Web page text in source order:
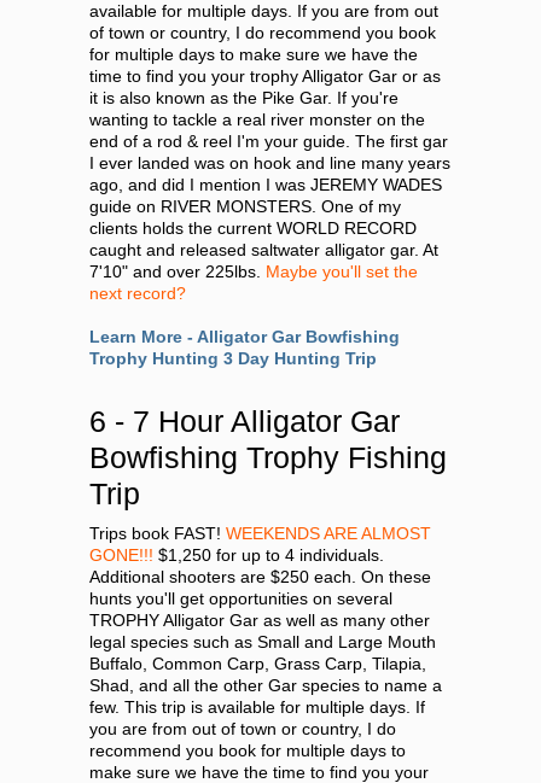
available for multiple days. If you are from out
of town or country, I do recommend you book
for multiple days to make sure we have the
time to find you your trophy Alligator Gar or as
it is also known as the Pike Gar. If you're
wanting to tackle a real river monster on the
end of a rod & reel I'm your guide. The first gar
I ever landed was on hook and line many years
ago, and did I mention I was JEREMY WADES
guide on RIVER MONSTERS. One of my
clients holds the current WORLD RECORD
caught and released saltwater alligator gar. At
7'10" and over 225lbs. Maybe you'll set the
next record?
Learn More - Alligator Gar Bowfishing
Trophy Hunting 3 Day Hunting Trip
6 - 7 Hour Alligator Gar
Bowfishing Trophy Fishing
Trip
Trips book FAST! WEEKENDS ARE ALMOST
GONE!!! $1,250 for up to 4 individuals.
Additional shooters are $250 each. On these
hunts you'll get opportunities on several
TROPHY Alligator Gar as well as many other
legal species such as Small and Large Mouth
Buffalo, Common Carp, Grass Carp, Tilapia,
Shad, and all the other Gar species to name a
few. This trip is available for multiple days. If
you are from out of town or country, I do
recommend you book for multiple days to
make sure we have the time to find you your